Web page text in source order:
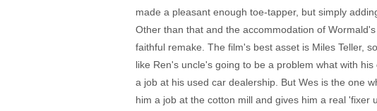
made a pleasant enough toe-tapper, but simply
Other than that and the accommodation of
faithful remake. The film's best asset is Miles Teller,
like Ren's uncle's going to be a problem what with
a job at his used car dealership. But Wes is the one
him a job at the cotton mill and gives him a real